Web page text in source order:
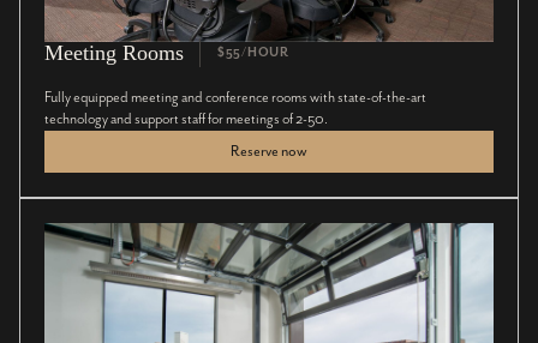
Meeting Rooms $55/HOUR
Fully equipped meeting and conference rooms with state-of-the-art
technology and support staff for meetings of 2-50.
Reserve now